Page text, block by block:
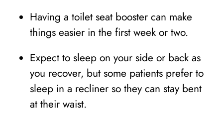
Having a toilet seat booster can make
things easier in the first week or two.
Expect to sleep on your side or back as
you recover, but some patients prefer to
sleep in a recliner so they can stay bent
at their waist.